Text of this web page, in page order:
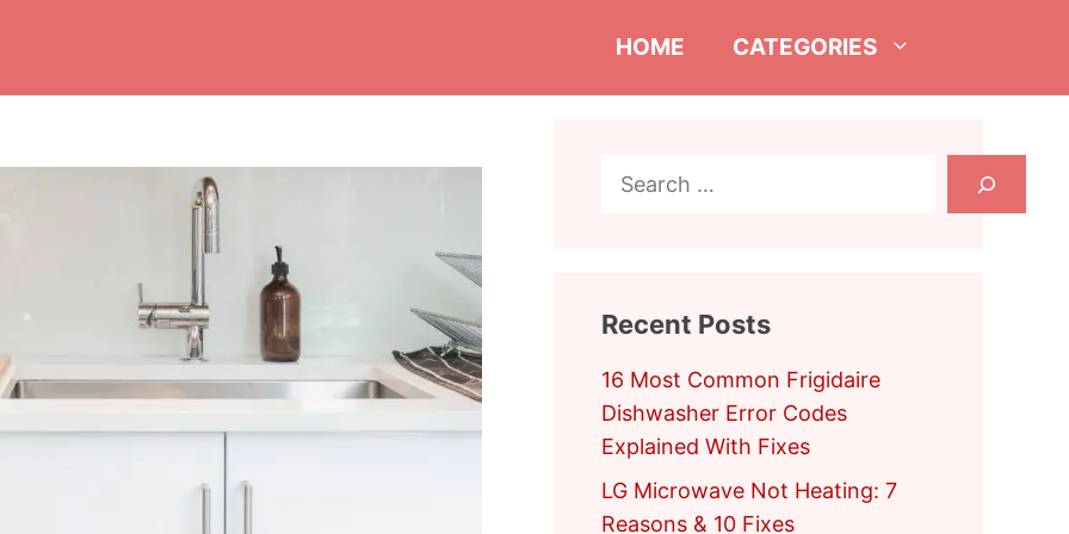
HOME CATEGORIES
Search
Recent Posts
16 Most Common Frigidaire
Dishwasher Error Codes
Explained With Fixes
LG Microwave Not Heating: 7
Reasons & 10 Fixes